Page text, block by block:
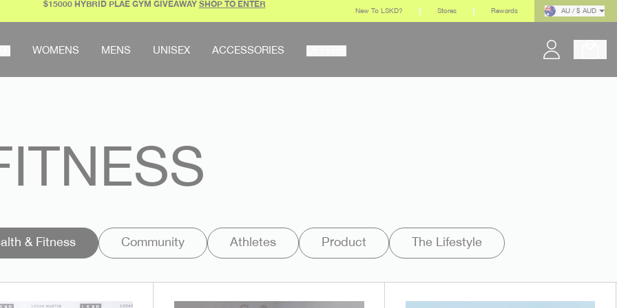
$15000 HYBRID PLAE GYM GIVEAWAYSHOP TO ENTER New To LSKD? Stores Rewards AU / $ AUD
WOMENS MENS UNISEX ACCESSORIES OFFERS
& Fitness Community Athletes Product The Lifestyle